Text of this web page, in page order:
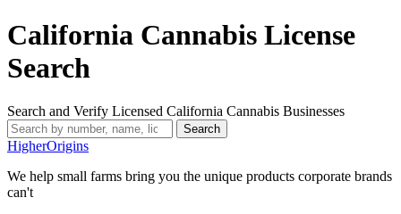
California Cannabis License
Search
Search and Verify Licensed California Cannabis Businesses
Search
HigherOrigins
We help small farms bring you the unique products corporate brands
can't